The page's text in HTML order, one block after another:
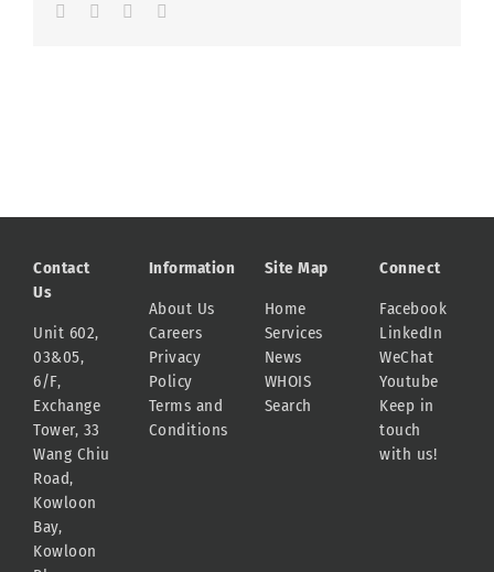
FacebookLinkedInWhatsapp
Contact
Us
Unit 602,
03&05,
6/F,
Exchange
Tower, 33
Wang Chiu
Road,
Kowloon
Bay,
Kowloon
Information
About Us
Careers
Privacy
Policy
Terms and
Conditions
Site Map
Home
Services
News
WHOIS
Search
Connect
Facebook
LinkedIn
WeChat
Youtube
Keep in
touch
with us!